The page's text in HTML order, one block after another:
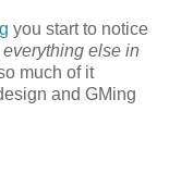
you start to notice
everything else in
much of it
and GMing